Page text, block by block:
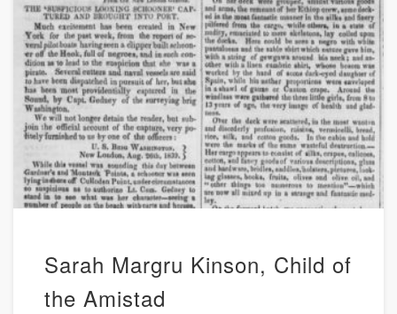
Sarah Margru Kinson, Child of
the Amistad